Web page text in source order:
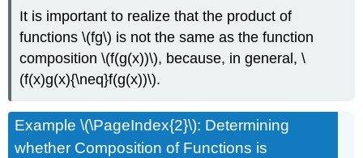
It is important to realize that the product of
functions \(fg\) is not the same as the function
composition \(f(g(x))\), because, in general, \
(f(x)g(x){\neq}f(g(x))\).
Example \(\PageIndex{2}\): Determining
whether Composition of Functions is